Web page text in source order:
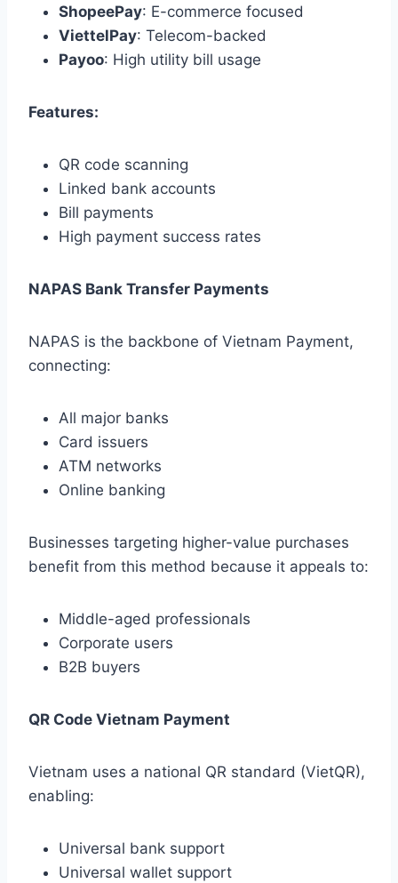
ShopeePay: E-commerce focused
ViettelPay: Telecom-backed
Payoo: High utility bill usage
Features:
QR code scanning
Linked bank accounts
Bill payments
High payment success rates
NAPAS Bank Transfer Payments
NAPAS is the backbone of Vietnam Payment,
connecting:
All major banks
Card issuers
ATM networks
Online banking
Businesses targeting higher-value purchases
benefit from this method because it appeals to:
Middle-aged professionals
Corporate users
B2B buyers
QR Code Vietnam Payment
Vietnam uses a national QR standard (VietQR),
enabling:
Universal bank support
Universal wallet support